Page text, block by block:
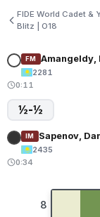
FIDE World Cadet &
Blitz | O18
FM Amangeldy,
2281
0:11
½-½
IM Sapenov,
2435
0:34
8